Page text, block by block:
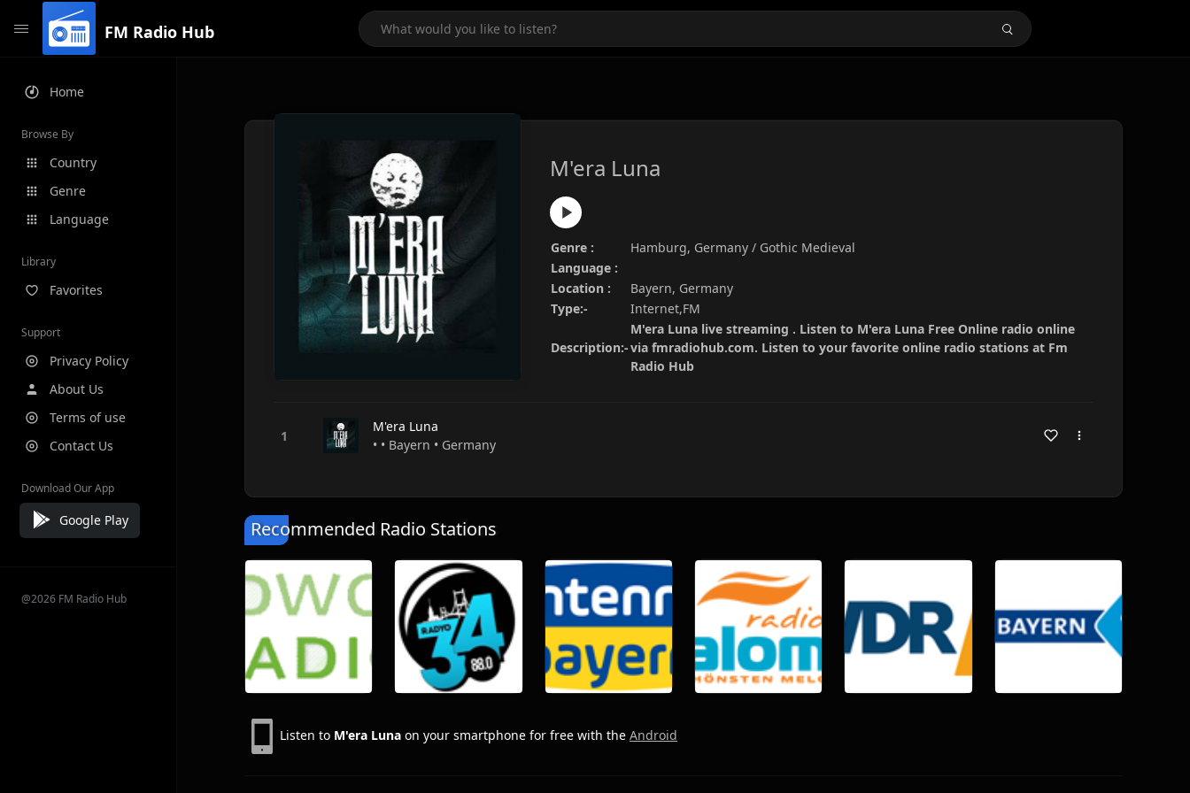
FM Radio Hub
Home
Browse By
Country
Genre
Language
Library
Favorites
Support
Privacy Policy
About Us
Terms of use
Contact Us
Download Our App
Google Play
@2026 FM Radio Hub
M'era Luna
Genre :
Hamburg, Germany / Gothic Medieval
Language :
Location :
Bayern, Germany
Type:-
Internet,FM
Description:-
M'era Luna live streaming . Listen to M'era Luna Free Online radio online
via fmradiohub.com. Listen to your favorite online radio stations at Fm
Radio Hub
M'era Luna
• • Bayern • Germany
Recommended Radio Stations
Listen to M'era Luna on your smartphone for free with the Android